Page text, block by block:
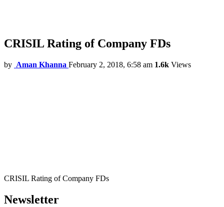
CRISIL Rating of Company FDs
by Aman Khanna February 2, 2018, 6:58 am 1.6k Views
CRISIL Rating of Company FDs
Newsletter